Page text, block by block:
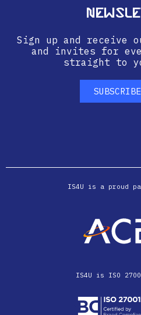
Sign up and receive
and invites for
straight to
IS4U is a proud
IS4U is ISO